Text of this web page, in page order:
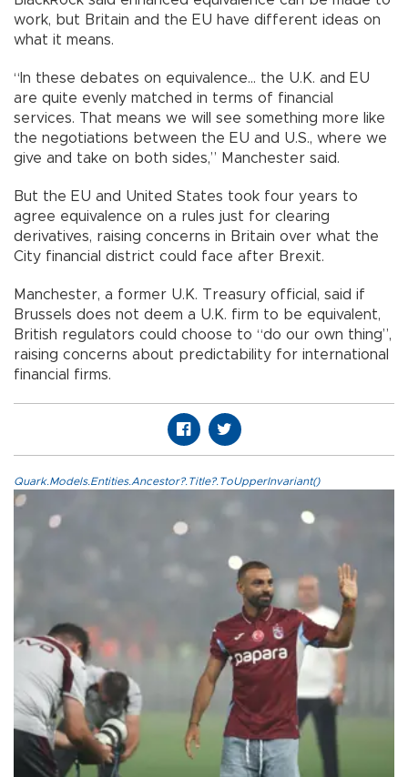
work, but Britain and the EU have different ideas on
what it means.
“In these debates on equivalence... the U.K. and EU
are quite evenly matched in terms of financial
services. That means we will see something more like
the negotiations between the EU and U.S., where we
give and take on both sides,” Manchester said.
But the EU and United States took four years to
agree equivalence on a rules just for clearing
derivatives, raising concerns in Britain over what the
City financial district could face after Brexit.
Manchester, a former U.K. Treasury official, said if
Brussels does not deem a U.K. firm to be equivalent,
British regulators could choose to “do our own thing”,
raising concerns about predictability for international
financial firms.
Quark.Models.Entities.Ancestor?.Title?.ToUpperInvariant()